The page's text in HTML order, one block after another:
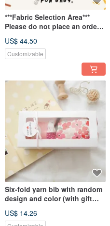
***Fabric Selection Area***
Please do not place an order
US$ 44.50
Customizable
Six-fold yarn bib with random
design and color (with gift
Fast delivery for female
US$ 14.26